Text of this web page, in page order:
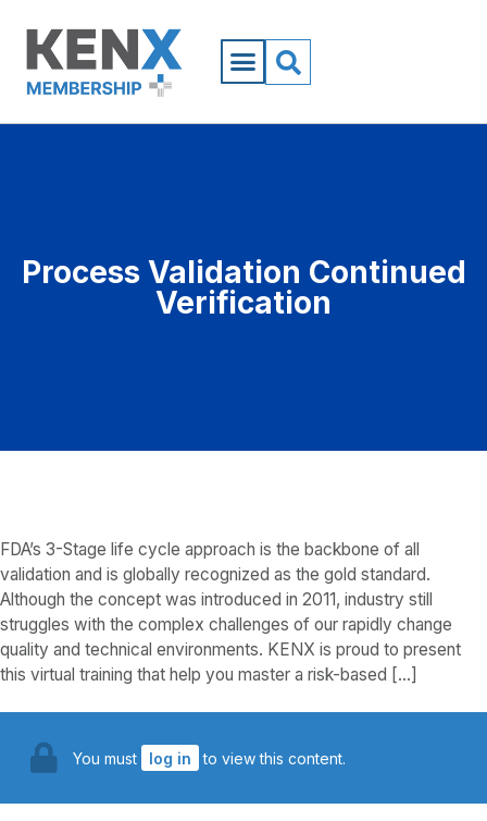
Process Validation Continued
Verification
FDA’s 3-Stage life cycle approach is the backbone of all
validation and is globally recognized as the gold standard.
Although the concept was introduced in 2011, industry still
struggles with the complex challenges of our rapidly change
quality and technical environments. KENX is proud to present
this virtual training that help you master a risk-based […]
You must log in to view this content.